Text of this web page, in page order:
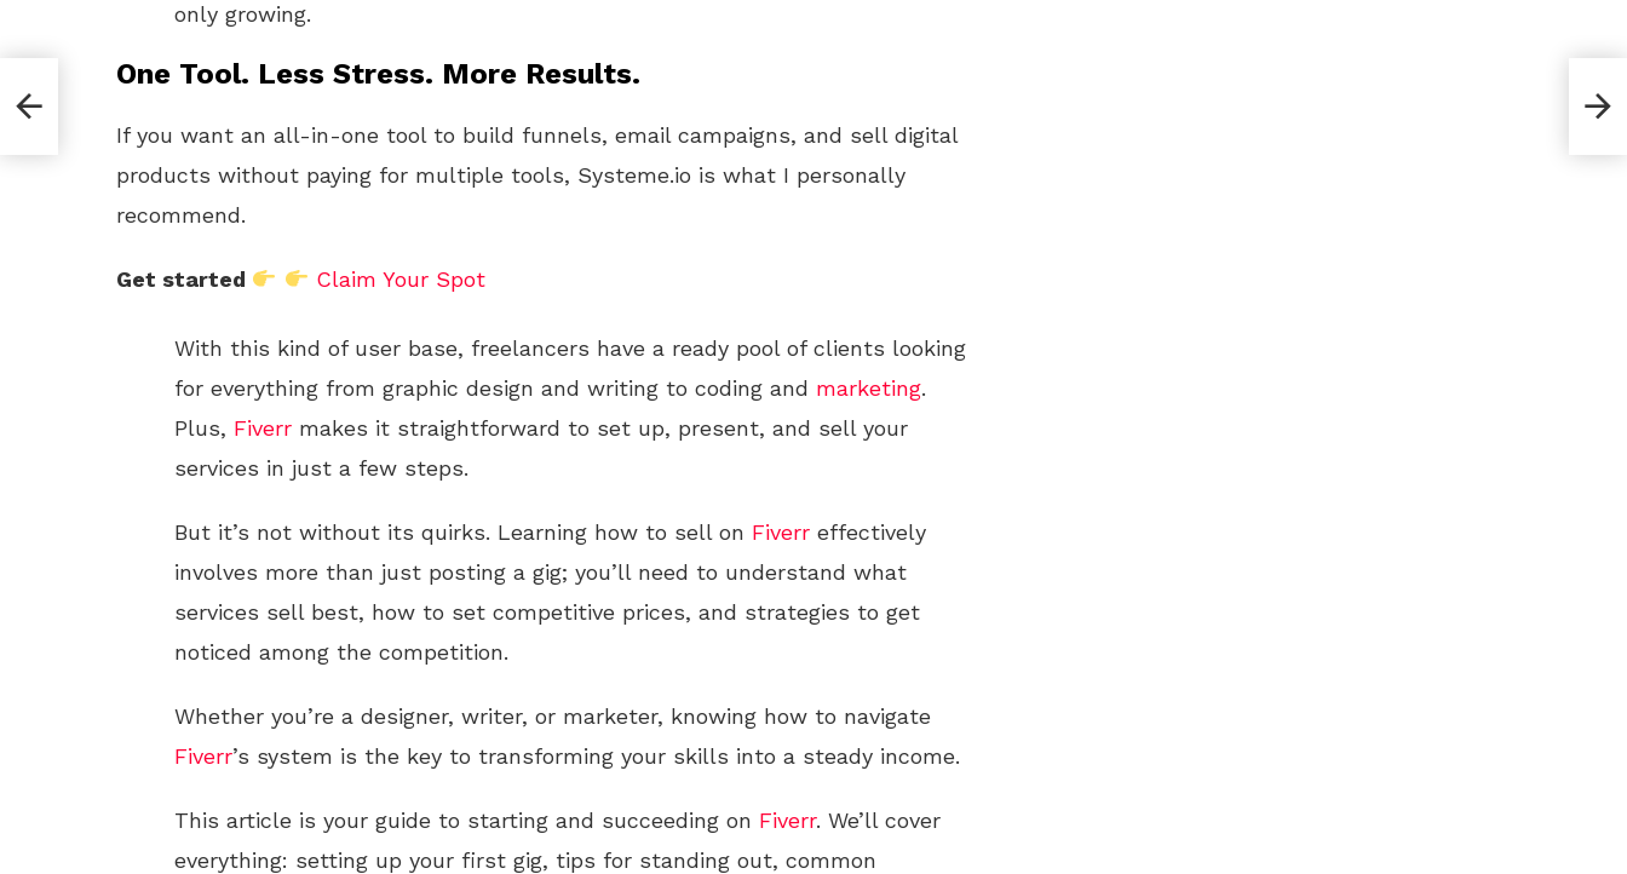
only growing.
One Tool. Less Stress. More Results.
If you want an all-in-one tool to build funnels, email campaigns, and sell digital
products without paying for multiple tools, Systeme.io is what I personally
recommend.
Get started Claim Your Spot
With this kind of user base, freelancers have a ready pool of clients looking
for everything from graphic design and writing to coding and marketing.
Plus, Fiverr makes it straightforward to set up, present, and sell your
services in just a few steps.
But it’s not without its quirks. Learning how to sell on Fiverr effectively
involves more than just posting a gig; you’ll need to understand what
services sell best, how to set competitive prices, and strategies to get
noticed among the competition.
Whether you’re a designer, writer, or marketer, knowing how to navigate
Fiverr’s system is the key to transforming your skills into a steady income.
This article is your guide to starting and succeeding on Fiverr. We’ll cover
everything: setting up your first gig, tips for standing out, common